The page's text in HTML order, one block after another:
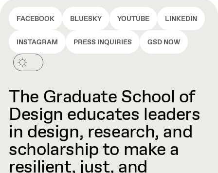
FACEBOOK BLUESKY YOUTUBE LINKEDIN
INSTAGRAM PRESS INQUIRIES GSD NOW
The Graduate School of
Design educates leaders
in design, research, and
scholarship to make a
resilient, just, and